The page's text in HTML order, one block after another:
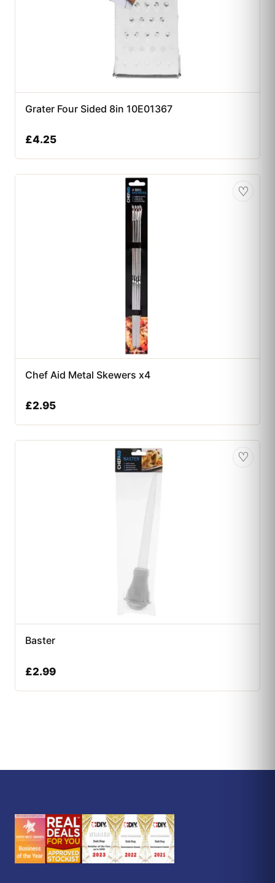
Grater Four Sided 8in 10E01367
£4.25
♡
Chef Aid Metal Skewers x4
£2.95
♡
Baster
£2.99